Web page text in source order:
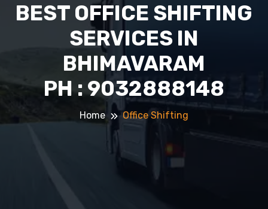
BEST OFFICE SHIFTING
SERVICES IN
BHIMAVARAM
PH : 9032888148
Home Office Shifting